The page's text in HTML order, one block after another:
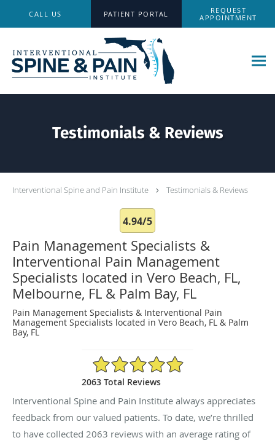
CALL US
REQUEST
APPOINTMENT
PATIENT PORTAL
Testimonials & Reviews
Interventional Spine and Pain Institute Testimonials & Reviews
4.94/5
Pain Management Specialists &
Interventional Pain Management
Specialists located in Vero Beach, FL,
Melbourne, FL & Palm Bay, FL
Pain Management Specialists & Interventional Pain
Management Specialists located in Vero Beach, FL & Palm
Bay, FL
4.94/5 Star Rating
2063 Total Reviews
Interventional Spine and Pain Institute always appreciates
feedback from our valued patients. To date, we’re thrilled
to have collected 2063 reviews with an average rating of